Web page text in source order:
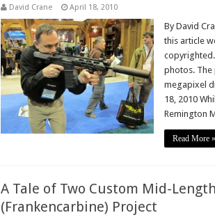
David Crane April 18, 2010
By David
this article
photos. The
megapixel
18, 2010
Remington
Read More »
A Tale of Two Custom Mid-
(Frankencarbine) Project